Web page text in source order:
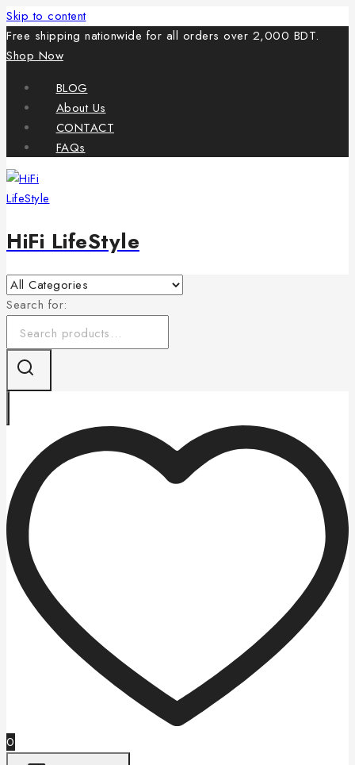
Skip to content
Free shipping nationwide for all orders over 2,000 BDT.
Shop Now
BLOG
About Us
CONTACT
FAQs
HiFi LifeStyle
Search for:
0